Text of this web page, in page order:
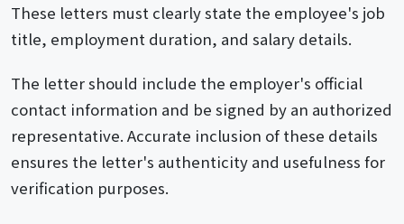
These letters must clearly state the employee's job
title, employment duration, and salary details.
The letter should include the employer's official
contact information and be signed by an authorized
representative. Accurate inclusion of these details
ensures the letter's authenticity and usefulness for
verification purposes.